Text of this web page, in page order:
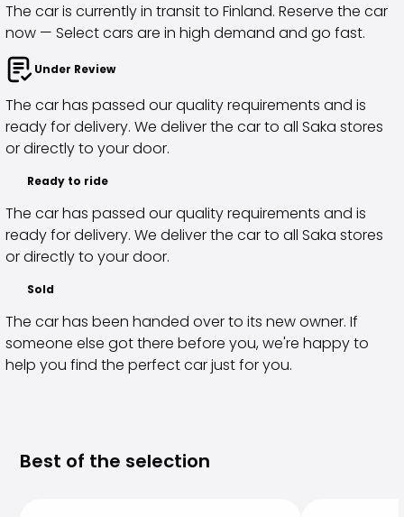
Tires for your car
Purchasing a car from home
Saka Select
News and Campaigns
Sales Locations
Company
Saka Finland Oy
Governance
Purchasing team
Contact us
Recruitment
Billing information
Complaints
The car is currently in transit to Finland. Reserve the car
now — Select cars are in high demand and go fast.
Under Review
The car has passed our quality requirements and is
ready for delivery. We deliver the car to all Saka stores
or directly to your door.
Ready to ride
The car has passed our quality requirements and is
ready for delivery. We deliver the car to all Saka stores
or directly to your door.
Sold
The car has been handed over to its new owner. If
someone else got there before you, we're happy to
help you find the perfect car just for you.
Best of the selection